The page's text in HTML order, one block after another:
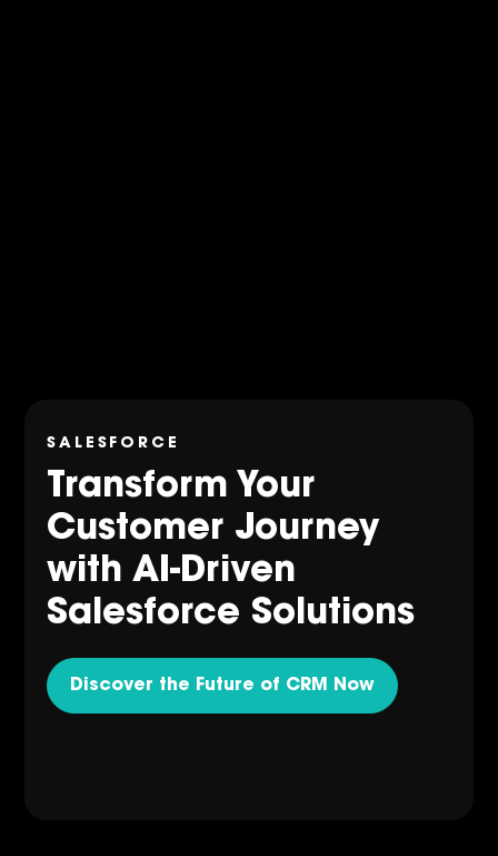
SALESFORCE
Transform Your
Customer Journey
with AI-Driven
Salesforce Solutions
Discover the Future of CRM Now